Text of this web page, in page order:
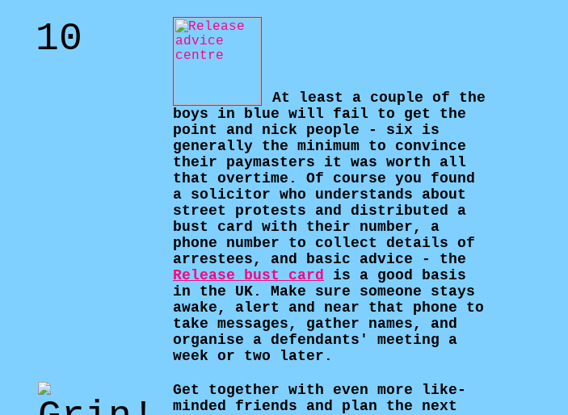
10
At least a couple of the
boys in blue will fail to get the
point and nick people - six is
generally the minimum to convince
their paymasters it was worth all
that overtime. Of course you found
a solicitor who understands about
street protests and distributed a
bust card with their number, a
phone number to collect details of
arrestees, and basic advice - the
Release bust card is a good basis
in the UK. Make sure someone stays
awake, alert and near that phone to
take messages, gather names, and
organise a defendants' meeting a
week or two later.
Get together with even more like-
minded friends and plan the next